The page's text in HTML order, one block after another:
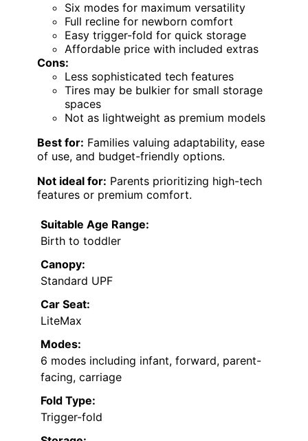
Six modes for maximum versatility
Full recline for newborn comfort
Easy trigger-fold for quick storage
Affordable price with included extras
Cons:
Less sophisticated tech features
Tires may be bulkier for small storage
spaces
Not as lightweight as premium models
Best for: Families valuing adaptability, ease
of use, and budget-friendly options.
Not ideal for: Parents prioritizing high-tech
features or premium comfort.
Suitable Age Range:
Birth to toddler
Canopy:
Standard UPF
Car Seat:
LiteMax
Modes:
6 modes including infant, forward, parent-
facing, carriage
Fold Type:
Trigger-fold